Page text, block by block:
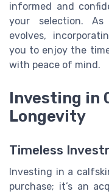
informed and
your selection.
evolves,
you to enjoy the
with peace of mind.
Investing in
Longevity
Timeless
Investing in a
purchase; it’s an